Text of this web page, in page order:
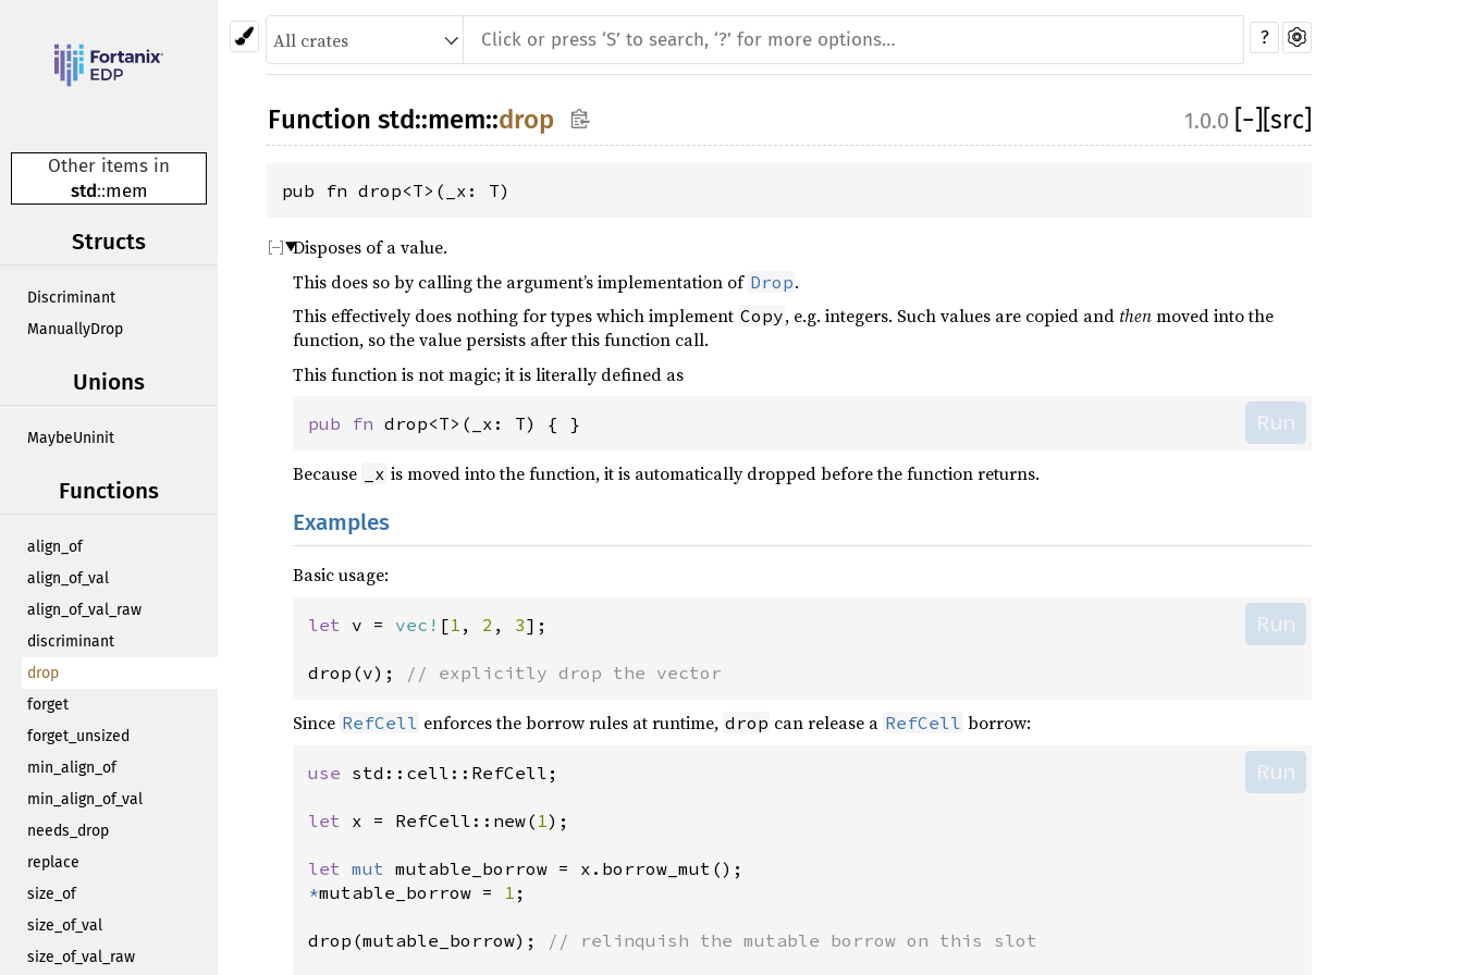
Other items in
std::mem
Structs
Discriminant
ManuallyDrop
Unions
MaybeUninit
Functions
align_of
align_of_val
align_of_val_raw
discriminant
drop
forget
forget_unsized
min_align_of
min_align_of_val
needs_drop
replace
size_of
size_of_val
size_of_val_raw
?
Function std::mem::drop 1.0.0 − [src]
pub fn drop<T>(_x: T)
Disposes of a value.
This does so by calling the argument’s implementation of Drop.
This effectively does nothing for types which implement Copy, e.g. integers. Such values are copied andthenmoved into the
function, so the value persists after this function call.
This function is not magic; it is literally defined as
pub fn drop<T> ( _x : T) { } Run
Because _x is moved into the function, it is automatically dropped before the function returns.
Examples
Basic usage:
let v = vec! [1 , 2 , 3];
drop (v); // explicitly drop the vector
Run
Since RefCell enforces the borrow rules at runtime, drop can release a RefCell borrow:
use std::cell::RefCell ;
let x = RefCell::new( 1 );
let mut mutable_borrow = x . borrow_mut
*mutable_borrow = 1 ;
drop (mutable_borrow); // relinquish the mutable borrow on this slot
Run